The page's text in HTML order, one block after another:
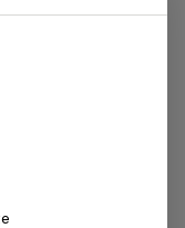
with patrons that